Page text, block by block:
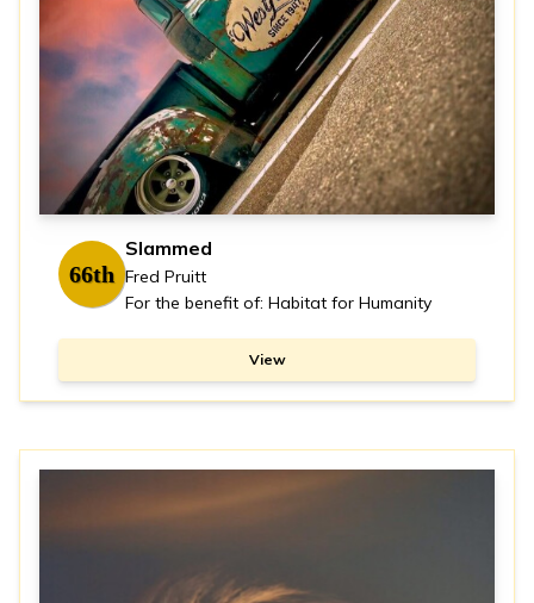
66th
Slammed
Fred Pruitt
For the benefit of: Habitat for Humanity
View